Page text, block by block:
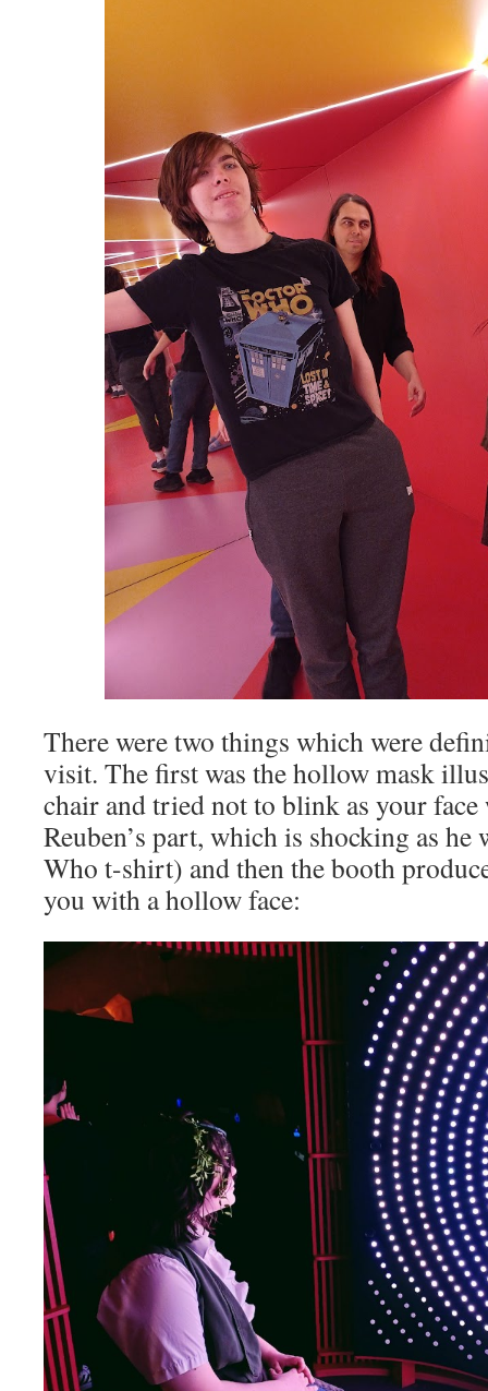
There were two things which were
visit. The first was the hollow mask
chair and tried not to blink as your face
Reuben’s part, which is shocking as he
Who t-shirt) and then the booth
you with a hollow face: